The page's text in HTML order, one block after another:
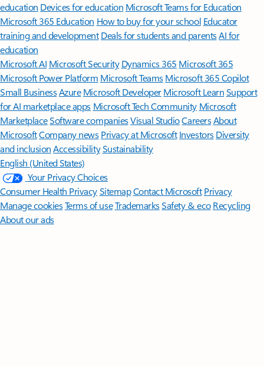
education Devices for education Microsoft Teams for Education
Microsoft 365 Education How to buy for your school Educator
training and development Deals for students and parentsAI for
education
Microsoft AI Microsoft Security Dynamics 365 Microsoft 365
Microsoft Power Platform Microsoft TeamsMicrosoft 365 Copilot
Small BusinessAzure Microsoft DeveloperMicrosoft LearnSupport
for AI marketplace apps Microsoft Tech Community Microsoft
MarketplaceSoftware companiesVisual StudioCareersAbout
MicrosoftCompany news Privacy at Microsoft Investors Diversity
and inclusion AccessibilitySustainability
English (United States)
Your Privacy Choices
Consumer Health PrivacySitemapContact Microsoft Privacy
Manage cookiesTerms of useTrademarksSafety & eco Recycling
About our ads